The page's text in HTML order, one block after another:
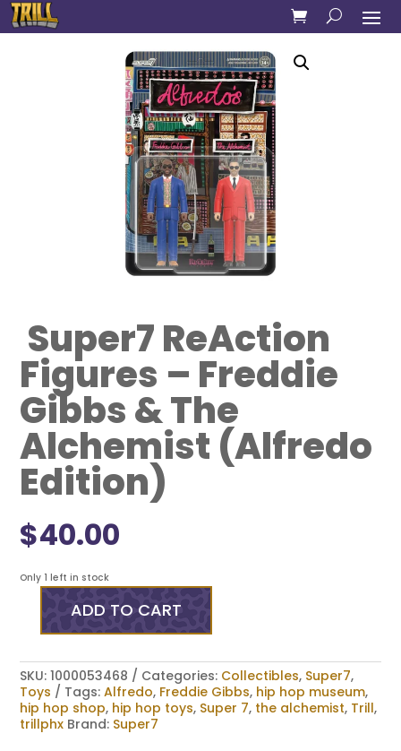
Super7 ReAction
Figures – Freddie
Gibbs & The
Alchemist (Alfredo
Edition)
$40.00
Only 1 left in stock
Super7
ReAction
-
Freddie
Gibbs
&
The
ADD TO CART
SKU:1000053468 Categories: Collectibles, Super7,
Toys
Tags:Alfredo, Freddie Gibbs, hip hop museum,
hip hop shop, hip hop toys, Super 7, the alchemist, Trill,
trillphx Brand: Super7